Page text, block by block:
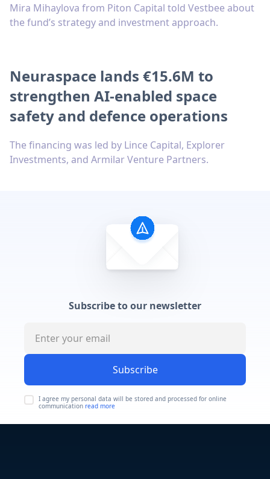
Mira Mihaylova from Piton Capital told Vestbee about
the fund’s strategy and investment approach.
Neuraspace lands €15.6M to
strengthen AI-enabled space
safety and defence operations
The financing was led by Lince Capital, Explorer
Investments, and Armilar Venture Partners.
Subscribe to our newsletter
Subscribe
I agree my personal data will be stored and processed for online
communication read more